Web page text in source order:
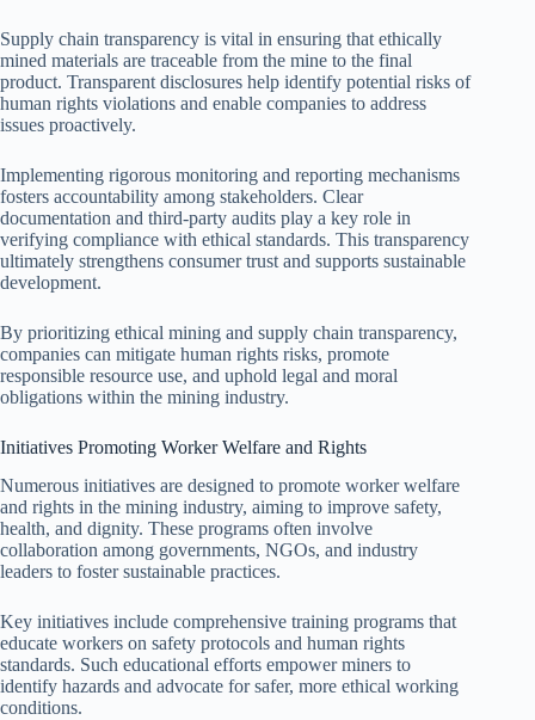
Supply chain transparency is vital in ensuring that ethically
mined materials are traceable from the mine to the final
product. Transparent disclosures help identify potential risks of
human rights violations and enable companies to address
issues proactively.
Implementing rigorous monitoring and reporting mechanisms
fosters accountability among stakeholders. Clear
documentation and third-party audits play a key role in
verifying compliance with ethical standards. This transparency
ultimately strengthens consumer trust and supports sustainable
development.
By prioritizing ethical mining and supply chain transparency,
companies can mitigate human rights risks, promote
responsible resource use, and uphold legal and moral
obligations within the mining industry.
Initiatives Promoting Worker Welfare and Rights
Numerous initiatives are designed to promote worker welfare
and rights in the mining industry, aiming to improve safety,
health, and dignity. These programs often involve
collaboration among governments, NGOs, and industry
leaders to foster sustainable practices.
Key initiatives include comprehensive training programs that
educate workers on safety protocols and human rights
standards. Such educational efforts empower miners to
identify hazards and advocate for safer, more ethical working
conditions.